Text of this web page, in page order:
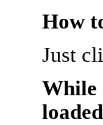
How
Just
While